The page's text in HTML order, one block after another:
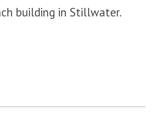
building in Stillwater.